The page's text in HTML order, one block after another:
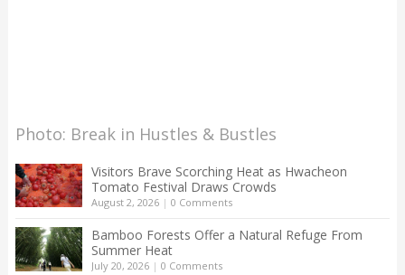
Photo: Break in Hustles & Bustles
Visitors Brave Scorching Heat as Hwacheon
Tomato Festival Draws Crowds
August 2, 2026| 0 Comments
Bamboo Forests Offer a Natural Refuge From
Summer Heat
July 20, 2026| 0 Comments